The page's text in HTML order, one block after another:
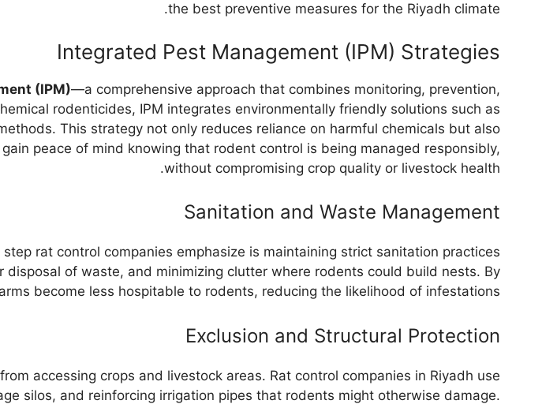
the best preventive measures for the Riyadh climate.
Integrated Pest Management (IPM) Strategies
(IPM)—a comprehensive approach that combines monitoring, prevention,
rodenticides, IPM integrates environmentally friendly solutions such as
This strategy not only reduces reliance on harmful chemicals but also
peace of mind knowing that rodent control is being managed responsibly,
without compromising crop quality or livestock health.
Sanitation and Waste Management
rat control companies emphasize is maintaining strict sanitation practices
of waste, and minimizing clutter where rodents could build nests. By
become less hospitable to rodents, reducing the likelihood of infestations.
Exclusion and Structural Protection
accessing crops and livestock areas. Rat control companies in Riyadh use
silos, and reinforcing irrigation pipes that rodents might otherwise damage.